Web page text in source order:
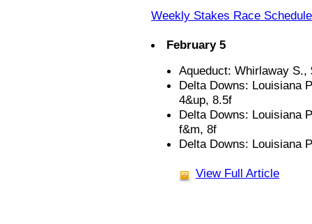
Weekly Stakes Race Schedule
February 5
Aqueduct: Whirlaway S.,
Delta Downs: Louisiana
4&up, 8.5f
Delta Downs: Louisiana
f&m, 8f
Delta Downs: Louisiana
View Full Article